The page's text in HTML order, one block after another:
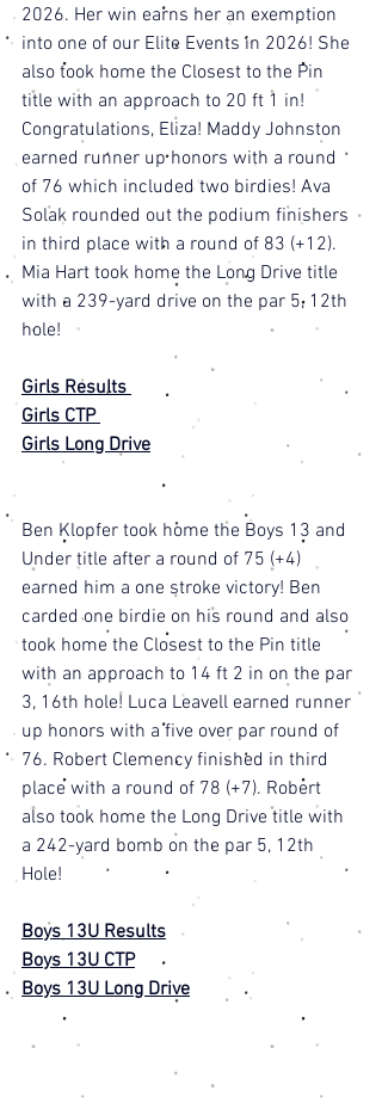
2026. Her win earns her an exemption
into one of our Elite Events in 2026! She
also took home the Closest to the Pin
title with an approach to 20 ft 1 in!
Congratulations, Eliza! Maddy Johnston
earned runner up honors with a round
of 76 which included two birdies! Ava
Solak rounded out the podium finishers
in third place with a round of 83 (+12).
Mia Hart took home the Long Drive title
with a 239-yard drive on the par 5, 12th
hole!
Girls Results
Girls CTP
Girls Long Drive
Ben Klopfer took home the Boys 13 and
Under title after a round of 75 (+4)
earned him a one stroke victory! Ben
carded one birdie on his round and also
took home the Closest to the Pin title
with an approach to 14 ft 2 in on the par
3, 16th hole! Luca Leavell earned runner
up honors with a five over par round of
76. Robert Clemency finished in third
place with a round of 78 (+7). Robert
also took home the Long Drive title with
a 242-yard bomb on the par 5, 12th
Hole!
Boys 13U Results
Boys 13U CTP
Boys 13U Long Drive